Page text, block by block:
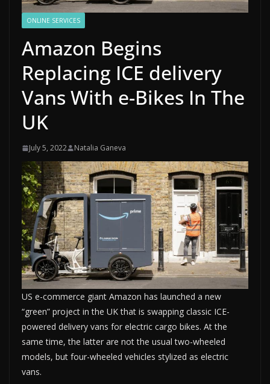
ONLINE SERVICES
Amazon Begins
Replacing ICE delivery
Vans With e-Bikes In The
UK
July 5, 2022 Natalia Ganeva
US e-commerce giant Amazon has launched a new
“green” project in the UK that is swapping classic ICE-
powered delivery vans for electric cargo bikes. At the
same time, the latter are not the usual two-wheeled
models, but four-wheeled vehicles stylized as electric
vans.